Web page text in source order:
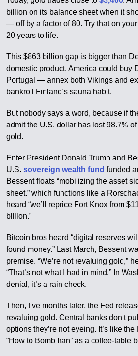
billion on its balance sheet when it
— off by a factor of 80. Try that on
20 years to life.
This $863 billion gap is bigger than
domestic product. America could buy
Portugal — annex both Vikings and
bankroll Finland’s sauna habit.
But nobody says a word, because if
admit the U.S. dollar has lost 98.7%
gold.
Enter President Donald Trump and
U.S.sovereign wealth fund funded
Bessent floats “mobilizing the asset
sheet,” which functions like a
heard “we’ll reprice Fort Knox from
billion.”
Bitcoin bros heard “digital reserves
found money.” Last March, Bessent
premise. “We’re not revaluing gold,”
“That’s not what I had in mind.” In
denial, it’s a rain check.
Then, five months later, the Fed
revaluing gold. Central banks don’t
options they’re not eyeing. It’s like
“How to Bomb Iran” as a coffee-table